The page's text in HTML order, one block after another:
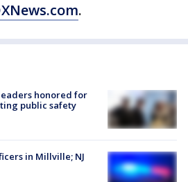
.
honored for
public safety
in Millville; NJ